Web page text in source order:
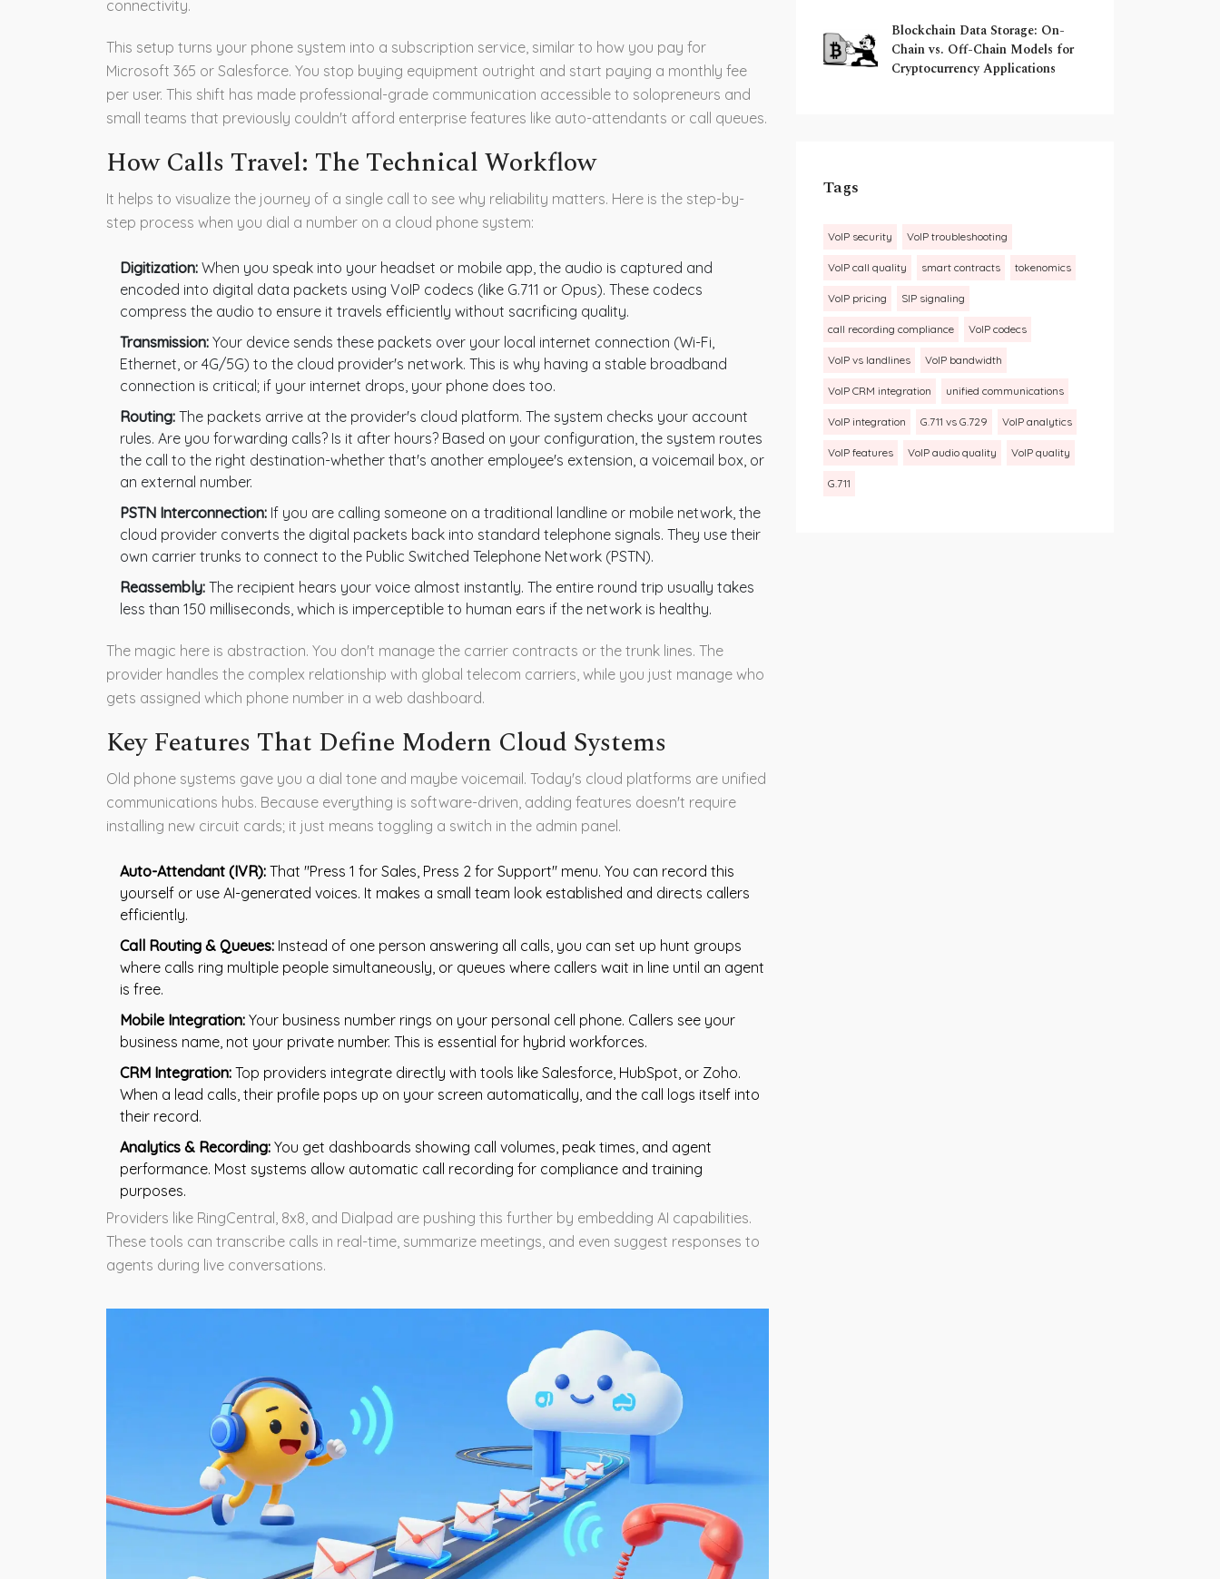
connectivity.
This setup turns your phone system into a subscription service, similar to how you pay for
Microsoft 365 or Salesforce. You stop buying equipment outright and start paying a monthly fee
per user. This shift has made professional-grade communication accessible to solopreneurs and
small teams that previously couldn't afford enterprise features like auto-attendants or call queues.
How Calls Travel: The Technical Workflow
It helps to visualize the journey of a single call to see why reliability matters. Here is the step-by-
step process when you dial a number on a cloud phone system:
Digitization: When you speak into your headset or mobile app, the audio is captured and
encoded into digital data packets using VoIP codecs (like G.711 or Opus). These codecs
compress the audio to ensure it travels efficiently without sacrificing quality.
Transmission: Your device sends these packets over your local internet connection (Wi-Fi,
Ethernet, or 4G/5G) to the cloud provider's network. This is why having a stable broadband
connection is critical; if your internet drops, your phone does too.
Routing: The packets arrive at the provider's cloud platform. The system checks your account
rules. Are you forwarding calls? Is it after hours? Based on your configuration, the system routes
the call to the right destination-whether that's another employee's extension, a voicemail box, or
an external number.
PSTN Interconnection: If you are calling someone on a traditional landline or mobile network, the
cloud provider converts the digital packets back into standard telephone signals. They use their
own carrier trunks to connect to the Public Switched Telephone Network (PSTN).
Reassembly: The recipient hears your voice almost instantly. The entire round trip usually takes
less than 150 milliseconds, which is imperceptible to human ears if the network is healthy.
The magic here is abstraction. You don't manage the carrier contracts or the trunk lines. The
provider handles the complex relationship with global telecom carriers, while you just manage who
gets assigned which phone number in a web dashboard.
Key Features That Define Modern Cloud Systems
Old phone systems gave you a dial tone and maybe voicemail. Today's cloud platforms are unified
communications hubs. Because everything is software-driven, adding features doesn't require
installing new circuit cards; it just means toggling a switch in the admin panel.
Auto-Attendant (IVR): That "Press 1 for Sales, Press 2 for Support" menu. You can record this
yourself or use AI-generated voices. It makes a small team look established and directs callers
efficiently.
Call Routing & Queues: Instead of one person answering all calls, you can set up hunt groups
where calls ring multiple people simultaneously, or queues where callers wait in line until an agent
is free.
Mobile Integration: Your business number rings on your personal cell phone. Callers see your
business name, not your private number. This is essential for hybrid workforces.
CRM Integration: Top providers integrate directly with tools like Salesforce, HubSpot, or Zoho.
When a lead calls, their profile pops up on your screen automatically, and the call logs itself into
their record.
Analytics & Recording: You get dashboards showing call volumes, peak times, and agent
performance. Most systems allow automatic call recording for compliance and training
purposes.
Providers like RingCentral, 8x8, and Dialpad are pushing this further by embedding AI capabilities.
These tools can transcribe calls in real-time, summarize meetings, and even suggest responses to
agents during live conversations.
Blockchain Data Storage: On-
Chain vs. Off-Chain Models for
Cryptocurrency Applications
Tags
VoIP security VoIP troubleshooting
VoIP call quality smart contracts tokenomics
VoIP pricing SIP signaling
call recording compliance VoIP codecs
VoIP vs landlines VoIP bandwidth
VoIP CRM integration unified communications
VoIP integration G.711 vs G.729 VoIP analytics
VoIP features VoIP audio quality VoIP quality
G.711